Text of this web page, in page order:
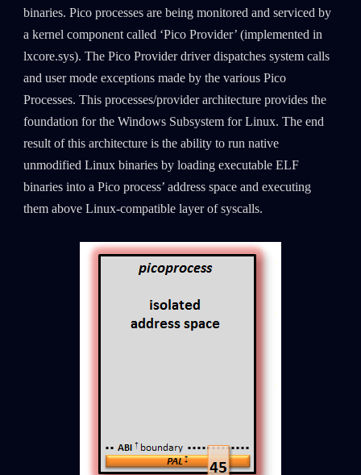
binaries. Pico processes are being monitored and serviced by
a kernel component called ‘Pico Provider’ (implemented in
lxcore.sys). The Pico Provider driver dispatches system calls
and user mode exceptions made by the various Pico
Processes. This processes/provider architecture provides the
foundation for the Windows Subsystem for Linux. The end
result of this architecture is the ability to run native
unmodified Linux binaries by loading executable ELF
binaries into a Pico process’ address space and executing
them above Linux-compatible layer of syscalls.